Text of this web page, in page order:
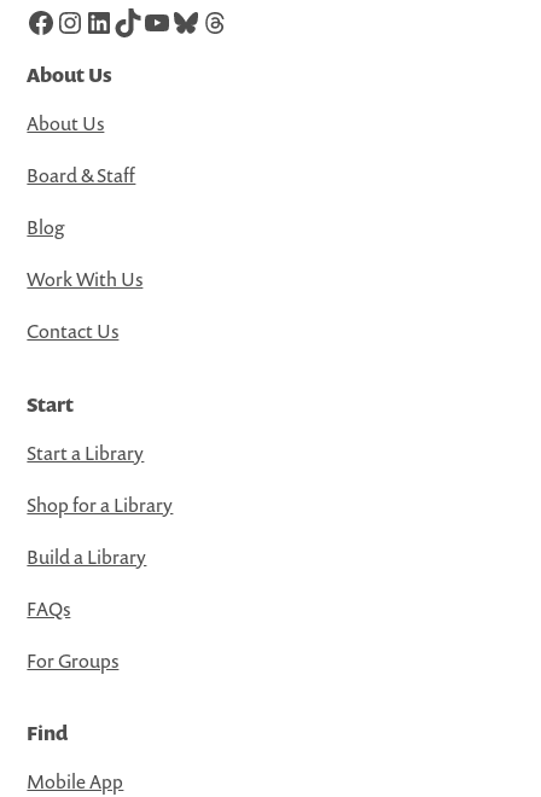
Facebook
Instagram
LinkedIn
TikTok
YouTube
Bluesky
Threads
About Us
About Us
Board & Staff
Blog
Work With Us
Contact Us
Start
Start a Library
Shop for a Library
Build a Library
FAQs
For Groups
Find
Mobile App